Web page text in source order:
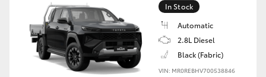
LandCruiser 300
Utes & Vans
In Stock
Automatic
2.8L Diesel
Black (Fabric)
VIN: MR0REBHV700538846